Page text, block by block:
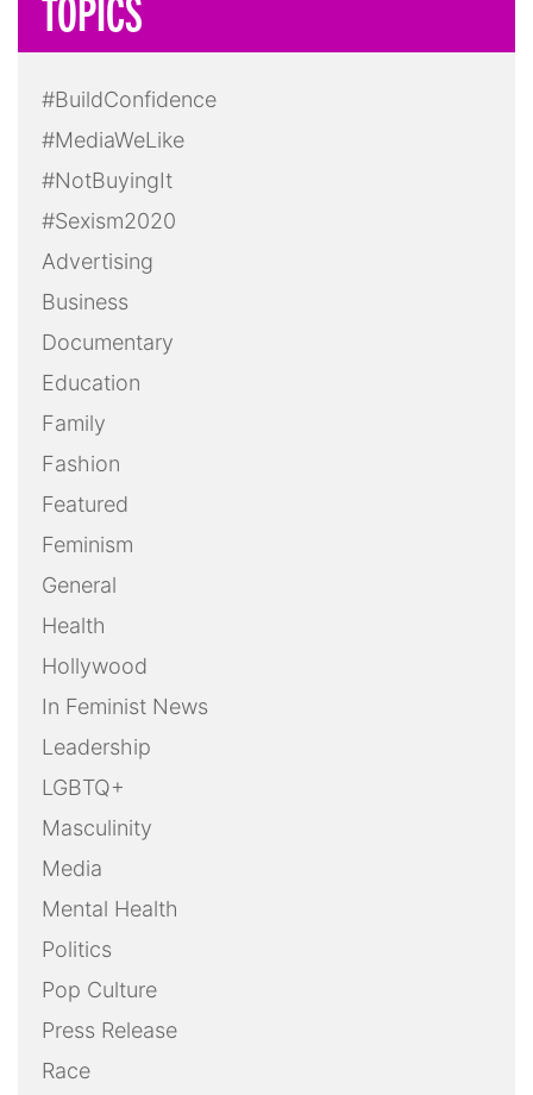
#BuildConfidence
#MediaWeLike
#NotBuyingIt
#Sexism2020
Advertising
Business
Documentary
Education
Family
Fashion
Featured
Feminism
General
Health
Hollywood
In Feminist News
Leadership
LGBTQ+
Masculinity
Media
Mental Health
Politics
Pop Culture
Press Release
Race